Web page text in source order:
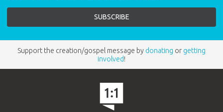
Support the creation/gospel message by donating or getting
involved!